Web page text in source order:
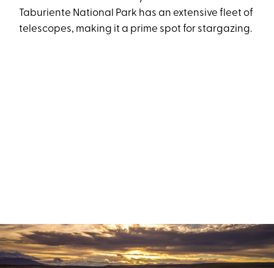
Taburiente National Park has an extensive fleet of
telescopes, making it a prime spot for stargazing.